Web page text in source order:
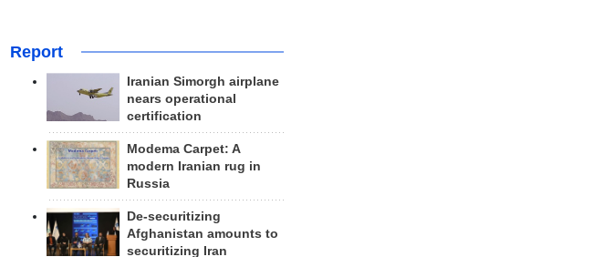
Report
Iranian Simorgh airplane
nears operational
certification
Modema Carpet: A
modern Iranian rug in
Russia
De-securitizing
Afghanistan amounts to
securitizing Iran